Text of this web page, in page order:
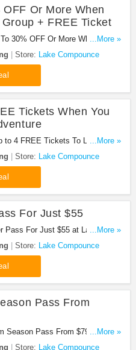
OFF Or More When
+ FREE Ticket
30% OFF Or More When
+ FREE Ticket at Lake
now!
...More »
Store: Lake Compounce
Tickets When You
to 4 FREE Tickets To Lake
You Book an Adventure. Book
...More »
Store: Lake Compounce
For Just $55
Pass For Just $55 at Lake
now!
...More »
Store: Lake Compounce
Pass From
Season Pass From $79.99 at
Get it now!
...More »
Store: Lake Compounce